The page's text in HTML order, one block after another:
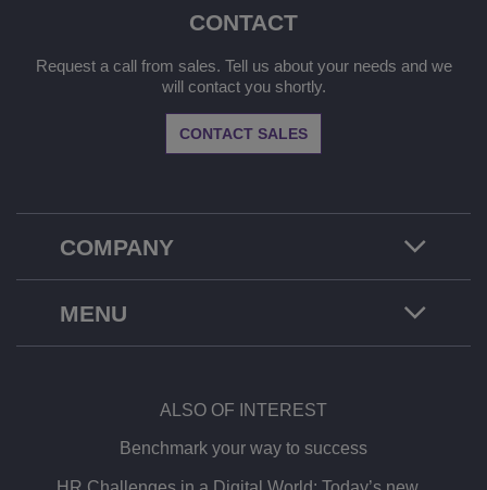
COMPANY
CONTACT
Request a call from sales. Tell us about your needs and we
will contact you shortly.
CONTACT SALES
MENU
ALSO OF INTEREST
Benchmark your way to success